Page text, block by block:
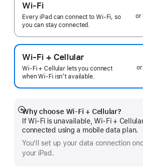
Wi-Fi
Every iPad can connect to Wi‑Fi, so
you can stay connected.
or
Wi-Fi + Cellular
Wi-Fi + Cellular lets you connect
when Wi-Fi isn’t available.
or
Why choose Wi‑Fi + Cellular?
If Wi‑Fi is unavailable, Wi‑Fi +
connected using a mobile data plan.
You’ll set up your data connection
your iPad.
Show
more